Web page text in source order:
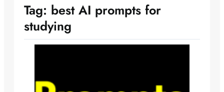
Tag: best AI prompts for
studying